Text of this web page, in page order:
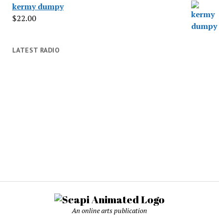
kermy dumpy
$22.00
LATEST RADIO
An online arts publication